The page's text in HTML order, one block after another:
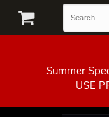
Summer